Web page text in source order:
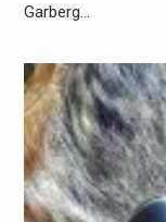
Garberg…